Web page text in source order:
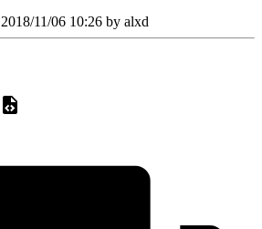
2018/11/06 10:26 by alxd